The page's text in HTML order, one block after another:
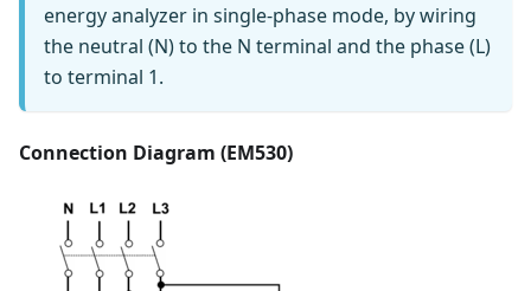
energy analyzer in single-phase mode, by wiring
the neutral (N) to the N terminal and the phase (L)
to terminal 1.
Connection Diagram (EM530)